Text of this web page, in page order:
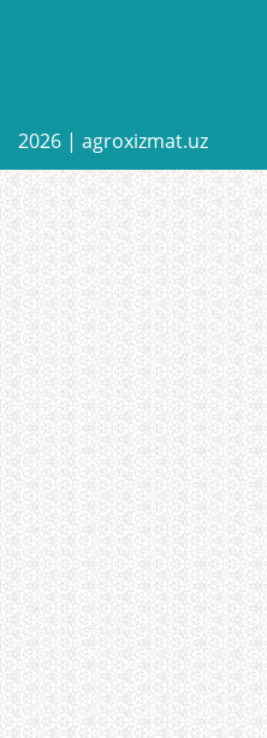
2026 | agroxizmat.uz